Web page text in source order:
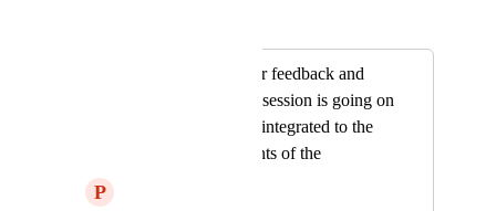
Ability to type your feedback and
other details as the session is going on
and that should be integrated to the
note add the contents of the
P